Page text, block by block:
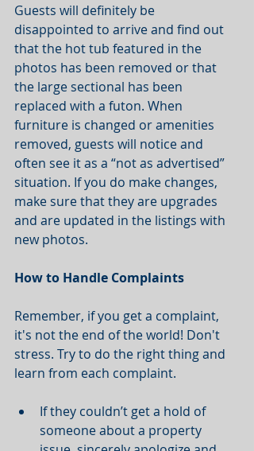
Guests will definitely be
disappointed to arrive and find out
that the hot tub featured in the
photos has been removed or that
the large sectional has been
replaced with a futon. When
furniture is changed or amenities
removed, guests will notice and
often see it as a “not as advertised”
situation. If you do make changes,
make sure that they are upgrades
and are updated in the listings with
new photos.
How to Handle Complaints
Remember, if you get a complaint,
it's not the end of the world! Don't
stress. Try to do the right thing and
learn from each complaint.
If they couldn’t get a hold of
someone about a property